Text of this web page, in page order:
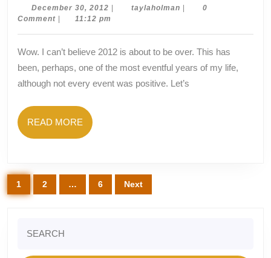
(Pictorial)
Graduations
And
December 30, 2012 December
30,
taylaholmantaylaholman
0
Comment
11:12 pm
Wow. I can’t believe 2012 is about to be over. This has
been, perhaps, one of the most eventful years of my life,
although not every event was positive. Let’s
READ MORE READ
MORE
Posts
pagination
1 2 … 6 Next
for: